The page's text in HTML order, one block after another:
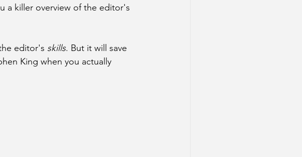
a killer overview of the editor's
editor's skills. But it will save
King when you actually